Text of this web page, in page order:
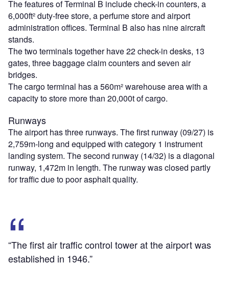
The features of Terminal B include check-in counters, a
6,000ft² duty-free store, a perfume store and airport
administration offices. Terminal B also has nine aircraft
stands.
The two terminals together have 22 check-in desks, 13
gates, three baggage claim counters and seven air
bridges.
The cargo terminal has a 560m² warehouse area with a
capacity to store more than 20,000t of cargo.
Runways
The airport has three runways. The first runway (09/27) is
2,759m-long and equipped with category 1 instrument
landing system. The second runway (14/32) is a diagonal
runway, 1,472m in length. The runway was closed partly
for traffic due to poor asphalt quality.
“The first air traffic control tower at the airport was
established in 1946.”